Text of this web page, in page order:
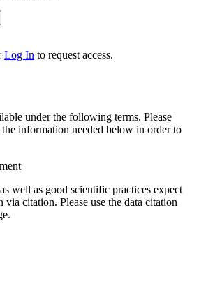
Log In to request access.
under the following terms. Please
information needed below in order to
as well as good scientific practices expect
via citation. Please use the data citation